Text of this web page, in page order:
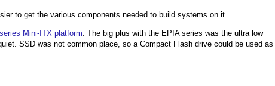
to get the various components needed to build systems on it.
Mini-ITX platform. The big plus with the EPIA series was the ultra low
SSD was not common place, so a Compact Flash drive could be used as